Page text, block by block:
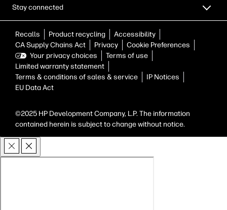
Stay connected
Recalls Product recycling
Accessibility
CA Supply Chains Act
Privacy
Cookie Preferences
Your privacy choices
Terms of use
Limited warranty statement
Terms & conditions of sales & service
IP Notices
EU Data Act
©2025 HP Development Company, L.P. The information
contained herein is subject to change without notice.